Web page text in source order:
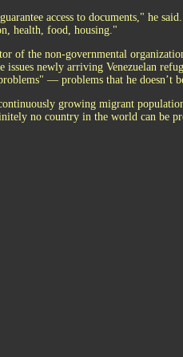
access to documents," he
health, food, housing."
of the non-governmental
issues newly arriving Venezuelan
— problems that he doesn’t
growing migrant
no country in the world can be